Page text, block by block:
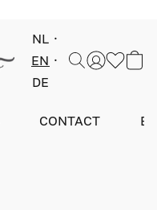
NL
EN
DE
CONTACT